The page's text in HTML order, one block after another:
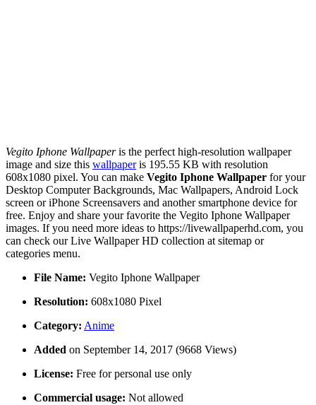
Vegito Iphone Wallpaperis the perfect high-resolution wallpaper
image and size this wallpaperis 195.55 KB with resolution
608x1080 pixel. You can make Vegito Iphone Wallpaper for your
Desktop Computer Backgrounds, Mac Wallpapers, Android Lock
screen or iPhone Screensavers and another smartphone device for
free. Enjoy and share your favorite the Vegito Iphone Wallpaper
images. If you need more ideas to https://livewallpaperhd.com, you
can check our Live Wallpaper HD collection at sitemap or
categories menu.
File Name: Vegito Iphone Wallpaper
Resolution: 608x1080 Pixel
Category: Anime
Added on September 14, 2017 (9668 Views)
License: Free for personal use only
Commercial usage: Not allowed